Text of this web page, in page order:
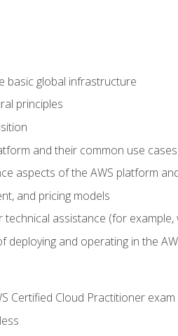
basic global infrastructure
principles
and their common use
aspects of the AWS platform
and pricing models
assistance (for
and operating in the
Certified Cloud Practitioner exam